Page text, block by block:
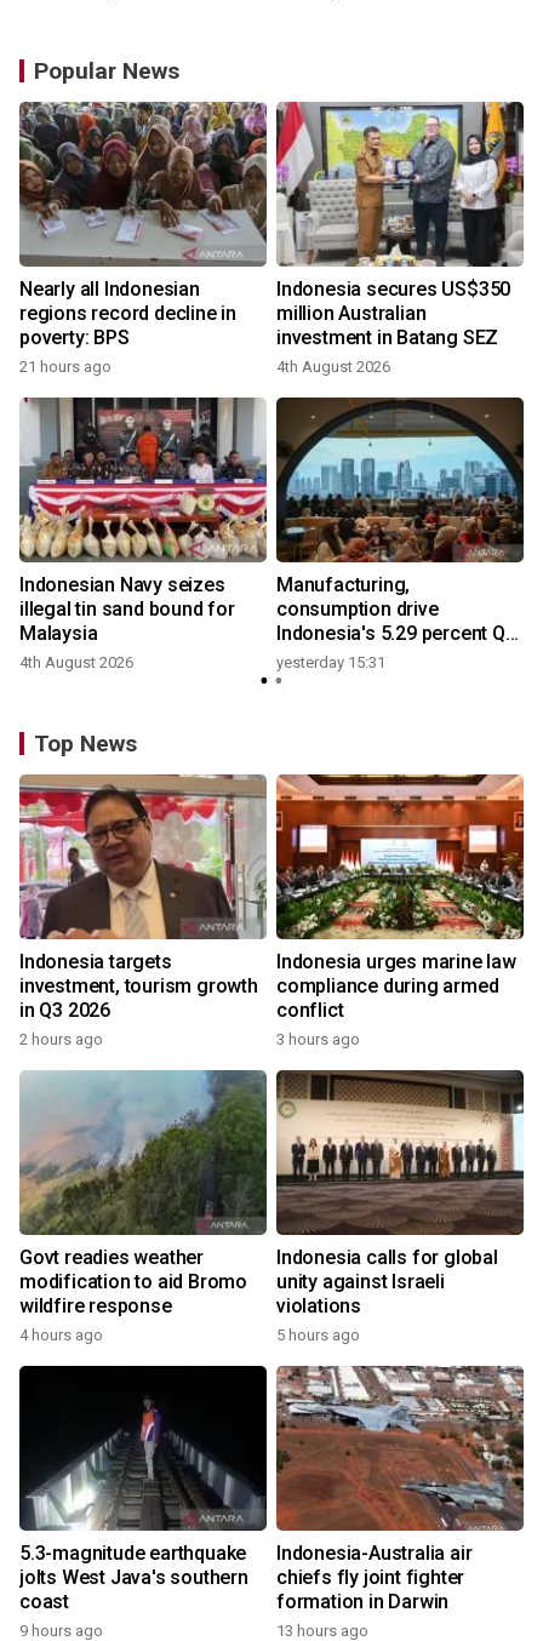
Popular News
Nearly all Indonesian
regions record decline in
poverty: BPS
21 hours ago
Indonesia secures US$350
million Australian
investment in Batang SEZ
4th August 2026
Indonesian Navy seizes
illegal tin sand bound for
Malaysia
4th August 2026
Manufacturing,
consumption drive
Indonesia's 5.29 percent Q2
growth
yesterday 15:31
Top News
Indonesia targets
investment, tourism growth
in Q3 2026
2 hours ago
Indonesia urges marine law
compliance during armed
conflict
3 hours ago
Govt readies weather
modification to aid Bromo
wildfire response
4 hours ago
Indonesia calls for global
unity against Israeli
violations
5 hours ago
5.3-magnitude earthquake
jolts West Java's southern
coast
9 hours ago
Indonesia-Australia air
chiefs fly joint fighter
formation in Darwin
13 hours ago